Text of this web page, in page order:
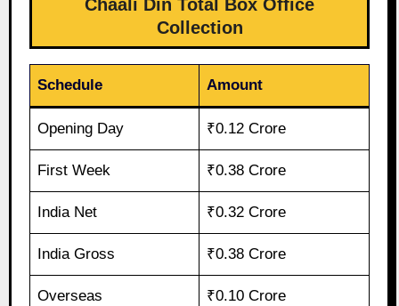
Chaali Din Total Box Office
Collection
Schedule Amount
Opening Day ₹0.12 Crore
First Week ₹0.38 Crore
India Net ₹0.32 Crore
India Gross ₹0.38 Crore
Overseas ₹0.10 Crore